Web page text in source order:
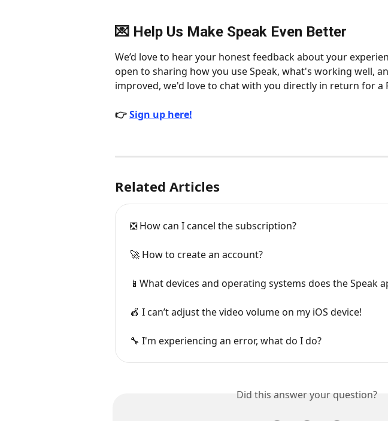
💌 Help Us Make Speak Even Better
We’d love to hear your honest feedback about your
open to sharing how you use Speak, what's working well,
improved, we'd love to chat with you directly in return for a
👉 Sign up here!
Related Articles
❎ How can I cancel the subscription?
🚀 How to create an account?
📱What devices and operating systems does the Speak
🍎 I can’t adjust the video volume on my iOS device!
🔧 I'm experiencing an error, what do I do?
Did this answer your question?